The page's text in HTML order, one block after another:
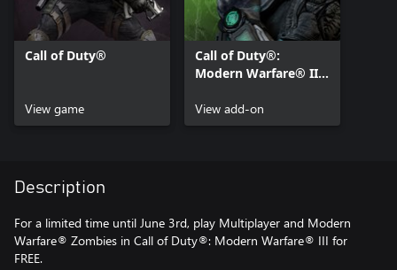
Call of Duty®
View game
Call of Duty®:
Modern Warfare® III
Access
View add-on
Description
For a limited time until June 3rd, play Multiplayer and Modern
Warfare® Zombies in Call of Duty®: Modern Warfare® III for
FREE.